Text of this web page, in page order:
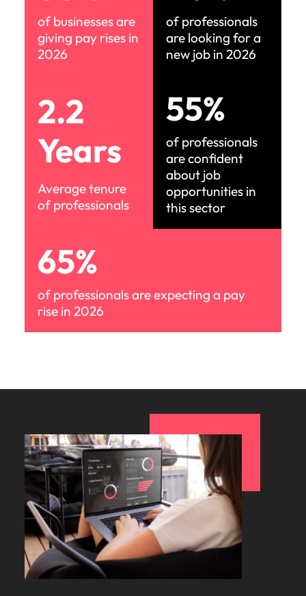
of businesses are
giving pay rises in
2026
of professionals
are looking for a
new job in 2026
2.2
Years
Average tenure
of professionals
55%
of professionals
are confident
about job
opportunities in
this sector
65%
of professionals are expecting a pay
rise in 2026